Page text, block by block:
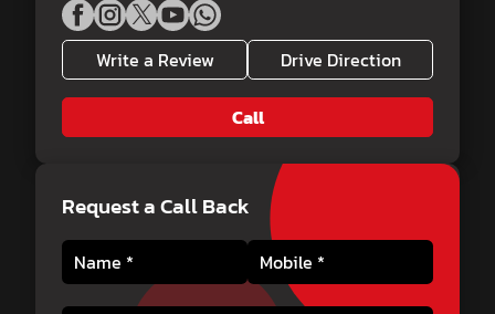
Write a Review Drive Direction
Call
Request a Call Back